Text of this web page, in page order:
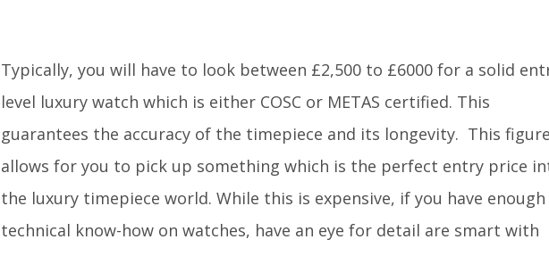
Typically, you will have to look between £2,500 to £6000 for a solid
level luxury watch which is either COSC or METAS certified. This
guarantees the accuracy of the timepiece and its longevity. This
allows for you to pick up something which is the perfect entry price
the luxury timepiece world. While this is expensive, if you have enough
technical know-how on watches, have an eye for detail are smart with